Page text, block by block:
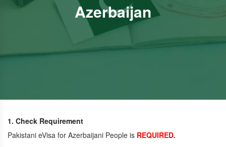
Azerbaijan
1. Check Requirement
Pakistani eVisa for Azerbaijani People is REQUIRED.